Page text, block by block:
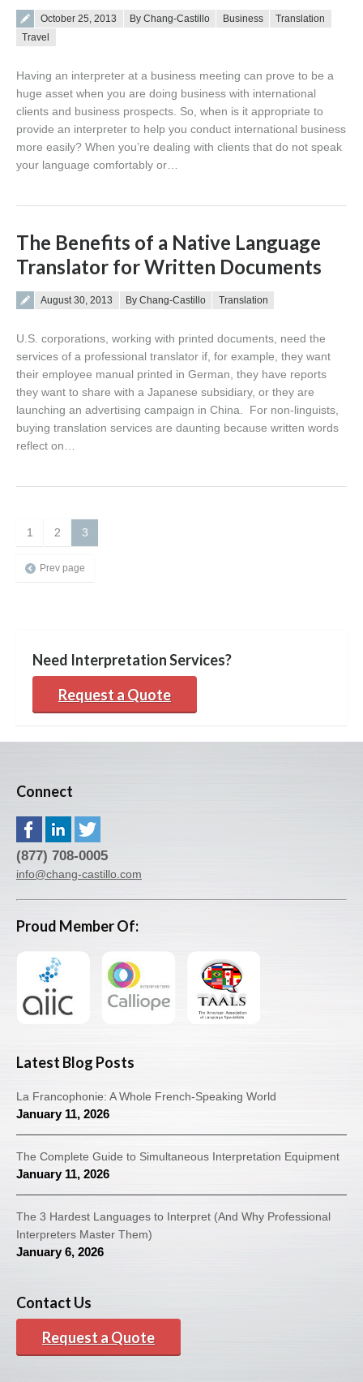
Posted on
October 25, 2013 By Chang-Castillo Business
Translation
Travel
Having an interpreter at a business meeting can prove to be a
huge asset when you are doing business with international
clients and business prospects. So, when is it appropriate to
provide an interpreter to help you conduct international business
more easily? When you’re dealing with clients that do not speak
your language comfortably or…
The Benefits of a Native Language
Translator for Written Documents
Posted on
August 30, 2013 By Chang-Castillo Translation
U.S. corporations, working with printed documents, need the
services of a professional translator if, for example, they want
their employee manual printed in German, they have reports
they want to share with a Japanese subsidiary, or they are
launching an advertising campaign in China. For non-linguists,
buying translation services are daunting because written words
reflect on…
1 2 3
Prev page
Need Interpretation Services?
Request a Quote
Connect
(877) 708-0005
info@chang-castillo.com
Proud Member Of:
Latest Blog Posts
La Francophonie: A Whole French-Speaking World
January 11, 2026
The Complete Guide to Simultaneous Interpretation Equipment
January 11, 2026
The 3 Hardest Languages to Interpret (And Why Professional
Interpreters Master Them)
January 6, 2026
Contact Us
Request a Quote